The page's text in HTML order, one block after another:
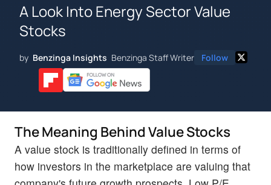
A Look Into Energy Sector Value
Stocks
by Benzinga Insights Benzinga Staff Writer Follow
The Meaning Behind Value Stocks
A value stock is traditionally defined in terms of
how investors in the marketplace are valuing that